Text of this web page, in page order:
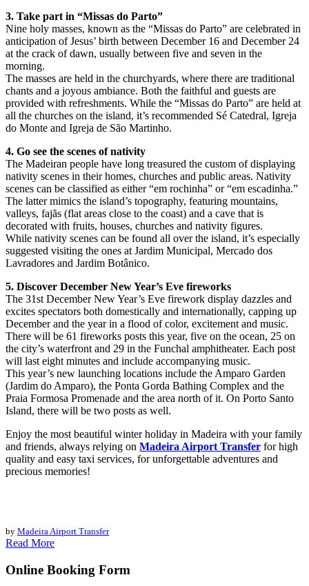
3. Take part in “Missas do Parto”
Nine holy masses, known as the “Missas do Parto” are celebrated in
anticipation of Jesus’ birth between December 16 and December 24
at the crack of dawn, usually between five and seven in the
morning.
The masses are held in the churchyards, where there are traditional
chants and a joyous ambiance. Both the faithful and guests are
provided with refreshments. While the “Missas do Parto” are held at
all the churches on the island, it’s recommended Sé Catedral, Igreja
do Monte and Igreja de São Martinho.
4. Go see the scenes of nativity
The Madeiran people have long treasured the custom of displaying
nativity scenes in their homes, churches and public areas. Nativity
scenes can be classified as either “em rochinha” or “em escadinha.”
The latter mimics the island’s topography, featuring mountains,
valleys, fajãs (flat areas close to the coast) and a cave that is
decorated with fruits, houses, churches and nativity figures.
While nativity scenes can be found all over the island, it’s especially
suggested visiting the ones at Jardim Municipal, Mercado dos
Lavradores and Jardim Botânico.
5. Discover December New Year’s Eve fireworks
The 31st December New Year’s Eve firework display dazzles and
excites spectators both domestically and internationally, capping up
December and the year in a flood of color, excitement and music.
There will be 61 fireworks posts this year, five on the ocean, 25 on
the city’s waterfront and 29 in the Funchal amphitheater. Each post
will last eight minutes and include accompanying music.
This year’s new launching locations include the Amparo Garden
(Jardim do Amparo), the Ponta Gorda Bathing Complex and the
Praia Formosa Promenade and the area north of it. On Porto Santo
Island, there will be two posts as well.
Enjoy the most beautiful winter holiday in Madeira with your family
and friends, always relying on Madeira Airport Transfer for high
quality and easy taxi services, for unforgettable adventures and
precious memories!
by Madeira Airport Transfer
Read More
Online Booking Form